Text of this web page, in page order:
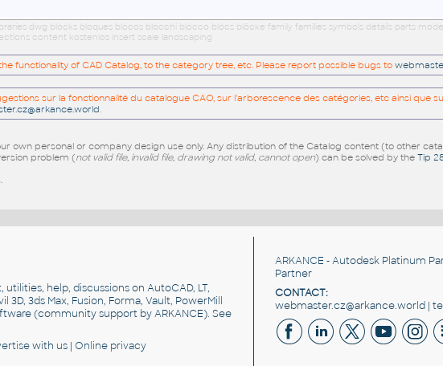
dwg blocks bloques blocos blocchi blocco blocs blöcke family families symbols details parts
content kostenlos insert scale landscaping
functionality of CAD Catalog, to the category tree, etc. Please report possible bugs to
sur la fonctionnalité du catalogue CAO, sur l'arborescence des catégories, etc ainsi que
.
own personal or company design use only. Any distribution of the Catalog content (to other
problem (not valid file, invalid file, drawing not valid, cannot open) can be solved by the Tip
.
help, discussions on AutoCAD, LT,
3D, 3ds Max, Fusion, Forma, Vault, PowerMill
(community support by ARKANCE). See
with us |Online privacy
ARKANCE - Autodesk Platinum
Partner
CONTACT:
webmaster.cz@arkance.world | tel.